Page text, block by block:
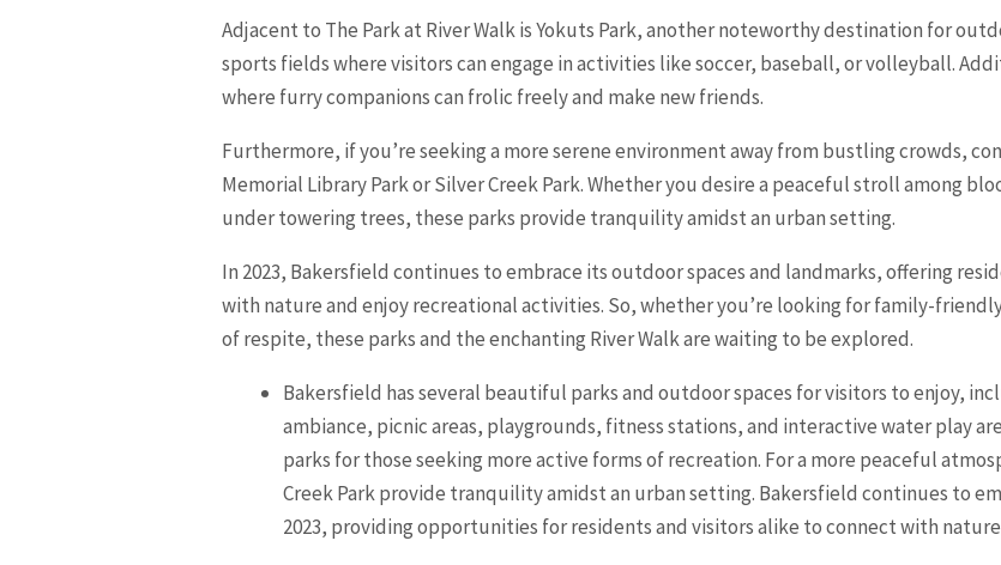
Adjacent to The Park at River Walk is Yokuts Park, another noteworthy destination for
sports fields where visitors can engage in activities like soccer, baseball, or volleyball.
where furry companions can frolic freely and make new friends.
Furthermore, if you’re seeking a more serene environment away from bustling crowds,
Memorial Library Park or Silver Creek Park. Whether you desire a peaceful stroll among
under towering trees, these parks provide tranquility amidst an urban setting.
In 2023, Bakersfield continues to embrace its outdoor spaces and landmarks, offering
with nature and enjoy recreational activities. So, whether you’re looking for family-
of respite, these parks and the enchanting River Walk are waiting to be explored.
Bakersfield has several beautiful parks and outdoor spaces for visitors to enjoy,
ambiance, picnic areas, playgrounds, fitness stations, and interactive water play
parks for those seeking more active forms of recreation. For a more peaceful
Creek Park provide tranquility amidst an urban setting. Bakersfield continues to
2023, providing opportunities for residents and visitors alike to connect with